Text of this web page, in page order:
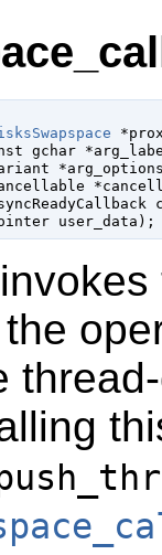
gchar
user_data );
the